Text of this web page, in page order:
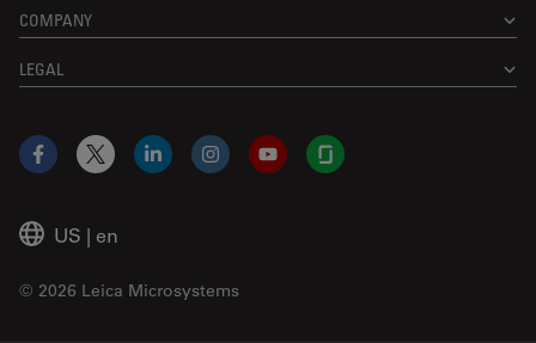
COMPANY
LEGAL
US | en
© 2026 Leica Microsystems
Facebook
X LinkedInInstagramYouTubeGlassdoor